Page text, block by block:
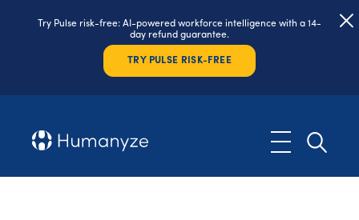
Try Pulse risk-free: AI-powered workforce intelligence with a 14-
day refund guarantee.
TRY PULSE RISK-FREE